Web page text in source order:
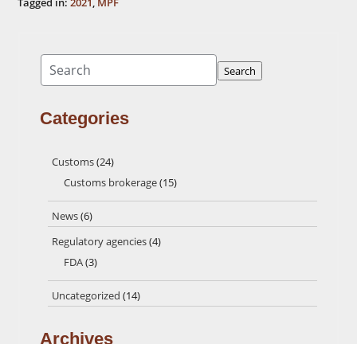
Search
Search
Categories
Customs(24)
Customs brokerage(15)
News(6)
Regulatory agencies(4)
FDA(3)
Uncategorized (14)
Archives